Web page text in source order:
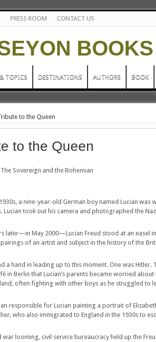
PRESS ROOM CONTACT US
TOPICS DESTINATIONS AUTHORS BOOK
to the Queen
to the Queen
Sovereign and the Bohemian
a nine-year-old German boy named Lucian
Lucian took out his camera and photographed the
later—in May 2000—Lucian Freud stood at an easel
pairings of an artist and subject in the history of the
a hand in leading up to this moment. One was Hitler.
in Berlin that Lucian’s parents became worried
often fighting with other boys as he struggled to
responsible for Lucian painting a portrait of
who also immigrated to England in the 1930s to
war looming, civil service bureaucracy held up the